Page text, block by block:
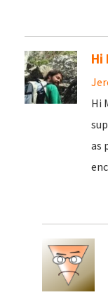
Hi
Hi
as